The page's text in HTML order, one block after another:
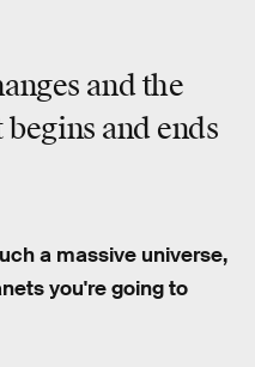
and the
and ends
a massive universe,
you're going to